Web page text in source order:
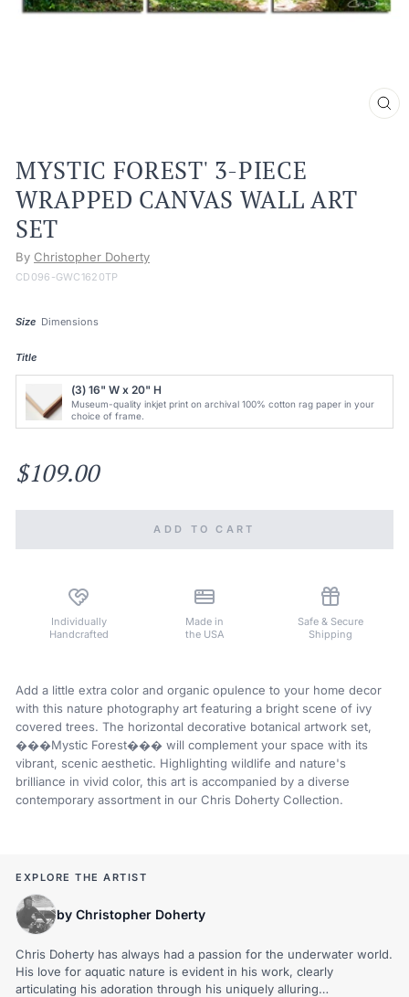
MYSTIC FOREST' 3-PIECE
WRAPPED CANVAS WALL ART
SET
By Christopher Doherty
CD096-GWC1620TP
Size Dimensions
Title
(3) 16" W x 20" H
Museum-quality inkjet print on archival 100% cotton rag paper in your
choice of frame.
$109.00
ADD TO CART
Individually
Handcrafted
Made in
the USA
Safe & Secure
Shipping
Add a little extra color and organic opulence to your home decor
with this nature photography art featuring a bright scene of ivy
covered trees. The horizontal decorative botanical artwork set,
���Mystic Forest��� will complement your space with its
vibrant, scenic aesthetic. Highlighting wildlife and nature's
brilliance in vivid color, this art is accompanied by a diverse
contemporary assortment in our Chris Doherty Collection.
EXPLORE THE ARTIST
by Christopher Doherty
Chris Doherty has always had a passion for the underwater world.
His love for aquatic nature is evident in his work, clearly
articulating his adoration through his uniquely alluring